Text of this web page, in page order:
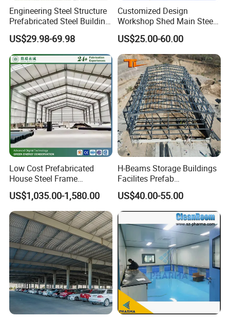
Engineering Steel Structure
Prefabricated Steel Building
Industrial Warehouse
US$29.98-69.98
Customized Design
Workshop Shed Main Steel
Frame Metal Structure
Building Prefabricated
Warehouse
US$25.00-60.00
Low Cost Prefabricated
House Steel Frame
Galvanized Building
Material Workshop
Warehouse
US$1,035.00-1,580.00
H-Beams Storage Buildings
Facilites Prefab
Warehouses with Durable
Frame for Industrial Sheds
Workshop Construction
Steel Structure Warehouse
US$40.00-55.00